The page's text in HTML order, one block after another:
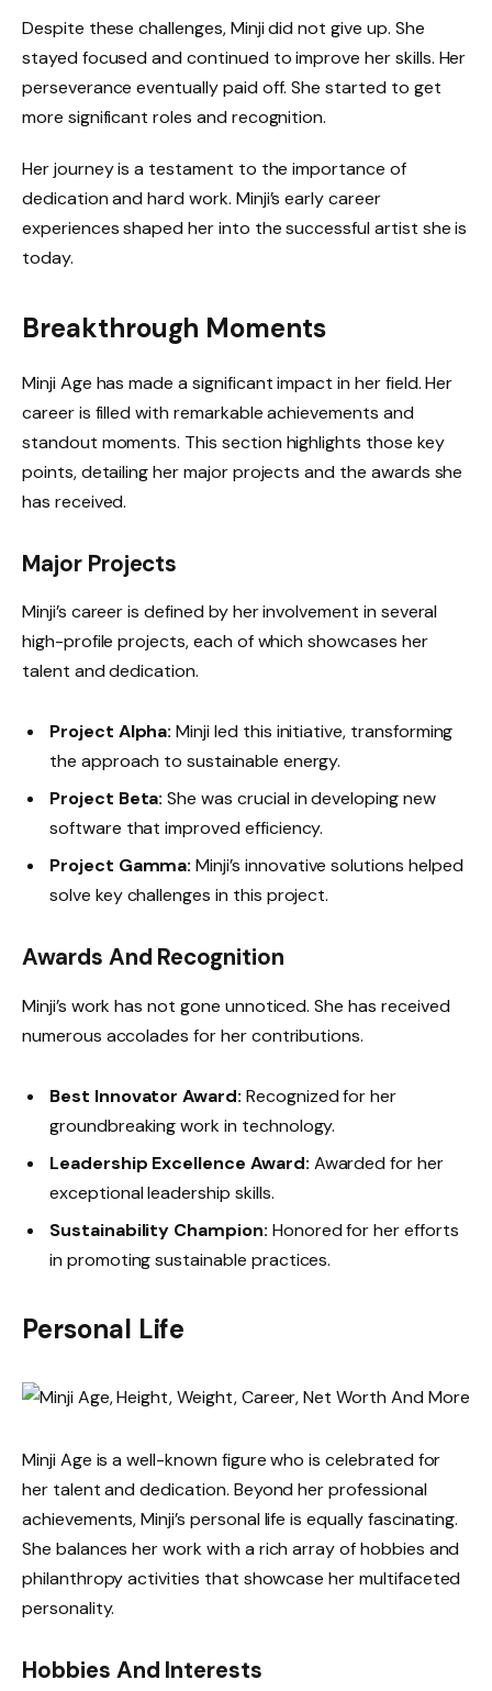
Despite these challenges, Minji did not give up. She
stayed focused and continued to improve her skills. Her
perseverance eventually paid off. She started to get
more significant roles and recognition.
Her journey is a testament to the importance of
dedication and hard work. Minji’s early career
experiences shaped her into the successful artist she is
today.
Breakthrough Moments
Minji Age has made a significant impact in her field. Her
career is filled with remarkable achievements and
standout moments. This section highlights those key
points, detailing her major projects and the awards she
has received.
Major Projects
Minji’s career is defined by her involvement in several
high-profile projects, each of which showcases her
talent and dedication.
Project Alpha: Minji led this initiative, transforming
the approach to sustainable energy.
Project Beta: She was crucial in developing new
software that improved efficiency.
Project Gamma: Minji’s innovative solutions helped
solve key challenges in this project.
Awards And Recognition
Minji’s work has not gone unnoticed. She has received
numerous accolades for her contributions.
Best Innovator Award: Recognized for her
groundbreaking work in technology.
Leadership Excellence Award: Awarded for her
exceptional leadership skills.
Sustainability Champion: Honored for her efforts
in promoting sustainable practices.
Personal Life
Minji Age is a well-known figure who is celebrated for
her talent and dedication. Beyond her professional
achievements, Minji’s personal life is equally fascinating.
She balances her work with a rich array of hobbies and
philanthropy activities that showcase her multifaceted
personality.
Hobbies And Interests